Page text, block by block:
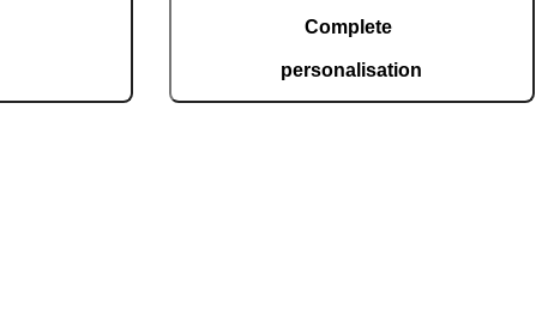
Complete
personalisation